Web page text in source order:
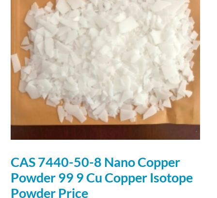
CAS 7440-50-8 NanoCopper
Powder99 9 CuCopper Isotope
Powder Price